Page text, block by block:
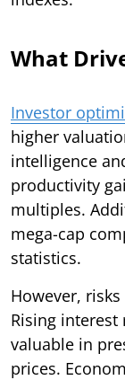
What
Investor
higher
intelligence
productivity
multiples.
mega-cap
statistics.
However,
Rising interest
valuable in
prices.